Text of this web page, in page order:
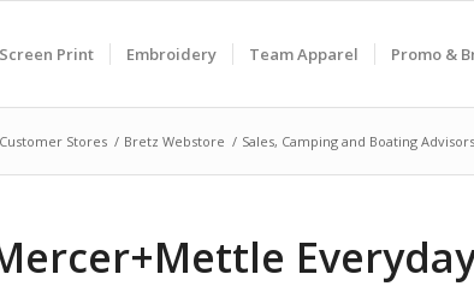
Screen Print Embroidery Team Apparel Promo &
Customer Stores / Bretz Webstore / Sales, Camping and Boating